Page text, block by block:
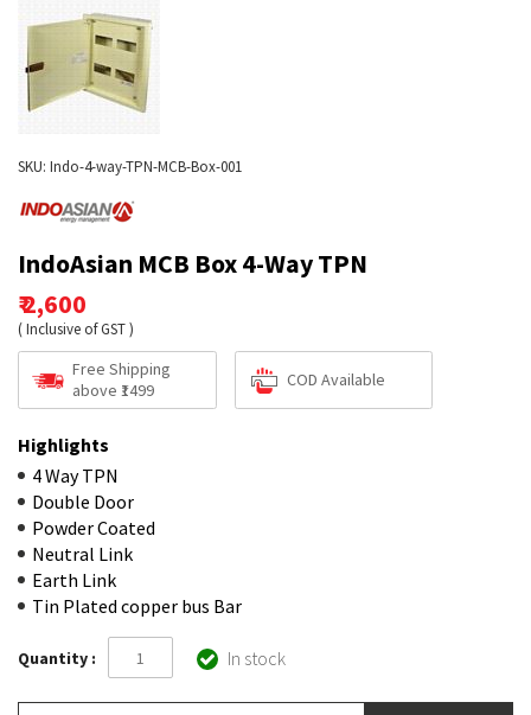
SKU: Indo-4-way-TPN-MCB-Box-001
IndoAsian MCB Box 4-Way TPN
₹ 2,600
( Inclusive of GST )
Free Shipping
above ₹1499
COD Available
Highlights
4 Way TPN
Double Door
Powder Coated
Neutral Link
Earth Link
Tin Plated copper bus Bar
Quantity : In stock